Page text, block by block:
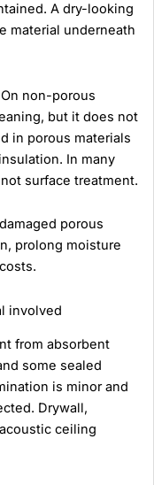
A dry-looking
material underneath
non-porous
but it does not
in porous materials
In many
surface treatment.
porous
prolong moisture
involved
from absorbent
some sealed
is minor and
Drywall,
ceiling